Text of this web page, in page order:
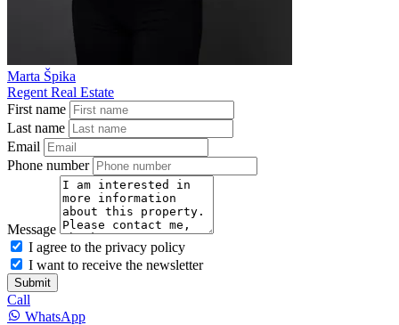
Marta Špika
Regent Real Estate
First name
Last name
Email
Phone number
Message
I agree to the privacy policy
I want to receive the newsletter
Submit
Call
WhatsApp